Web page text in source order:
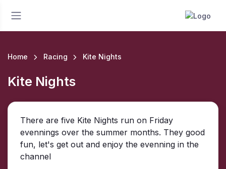
Home Racing Kite Nights
Kite Nights
There are five Kite Nights run on Friday
evennings over the summer months. They good
fun, let's get out and enjoy the evenning in the
channel